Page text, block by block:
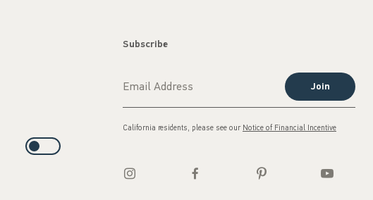
Subscribe
Join
California residents, please see our Notice of Financial Incentive